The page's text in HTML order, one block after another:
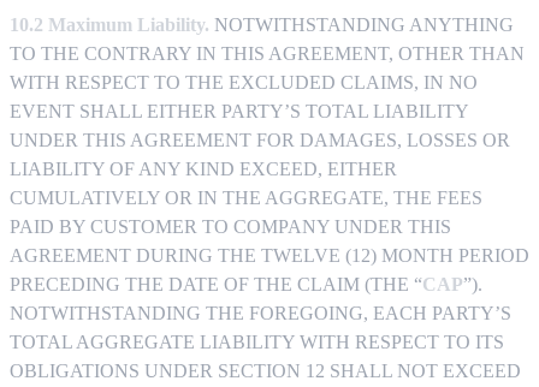
10.2 Maximum Liability. NOTWITHSTANDING ANYTHING
TO THE CONTRARY IN THIS AGREEMENT, OTHER THAN
WITH RESPECT TO THE EXCLUDED CLAIMS, IN NO
EVENT SHALL EITHER PARTY’S TOTAL LIABILITY
UNDER THIS AGREEMENT FOR DAMAGES, LOSSES OR
LIABILITY OF ANY KIND EXCEED, EITHER
CUMULATIVELY OR IN THE AGGREGATE, THE FEES
PAID BY CUSTOMER TO COMPANY UNDER THIS
AGREEMENT DURING THE TWELVE (12) MONTH PERIOD
PRECEDING THE DATE OF THE CLAIM (THE “CAP”).
NOTWITHSTANDING THE FOREGOING, EACH PARTY’S
TOTAL AGGREGATE LIABILITY WITH RESPECT TO ITS
OBLIGATIONS UNDER SECTION 12 SHALL NOT EXCEED